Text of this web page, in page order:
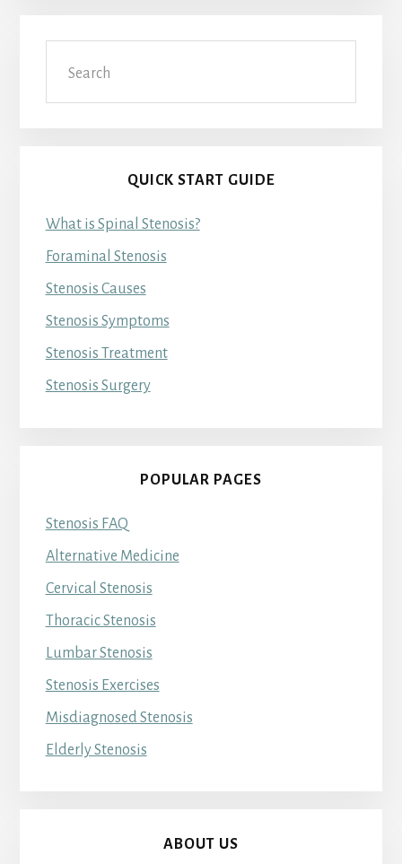
QUICK START GUIDE
What is Spinal Stenosis?
Foraminal Stenosis
Stenosis Causes
Stenosis Symptoms
Stenosis Treatment
Stenosis Surgery
POPULAR PAGES
Stenosis FAQ
Alternative Medicine
Cervical Stenosis
Thoracic Stenosis
Lumbar Stenosis
Stenosis Exercises
Misdiagnosed Stenosis
Elderly Stenosis
ABOUT US